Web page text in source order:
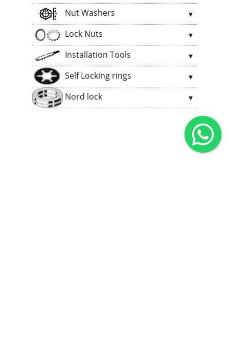
Nut Washers
Lock Nuts
Installation Tools
Self Locking rings
Nord lock